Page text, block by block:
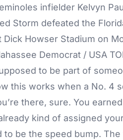
Democrat / USA
to be part of
this works when a No. 4
there, sure. You
kind of assigned
to be the speed bump.